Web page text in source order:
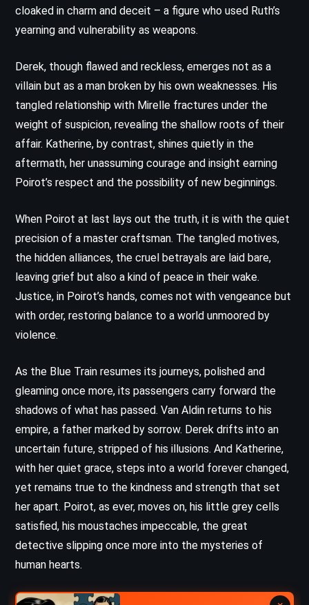
cloaked in charm and deceit – a figure who used Ruth’s
yearning and vulnerability as weapons.
Derek, though flawed and reckless, emerges not as a
villain but as a man broken by his own weaknesses. His
tangled relationship with Mirelle fractures under the
weight of suspicion, revealing the shallow roots of their
affair. Katherine, by contrast, shines quietly in the
aftermath, her unassuming courage and insight earning
Poirot’s respect and the possibility of new beginnings.
When Poirot at last lays out the truth, it is with the quiet
precision of a master craftsman. The tangled motives,
the hidden alliances, the cruel betrayals are laid bare,
leaving grief but also a kind of peace in their wake.
Justice, in Poirot’s hands, comes not with vengeance but
with order, restoring balance to a world unmoored by
violence.
As the Blue Train resumes its journeys, polished and
gleaming once more, its passengers carry forward the
shadows of what has passed. Van Aldin returns to his
empire, a father marked by sorrow. Derek drifts into an
uncertain future, stripped of his illusions. And Katherine,
with her quiet grace, steps into a world forever changed,
yet remains true to the kindness and strength that set
her apart. Poirot, as ever, moves on, his little grey cells
satisfied, his moustaches impeccable, the great
detective slipping once more into the mysteries of
human hearts.